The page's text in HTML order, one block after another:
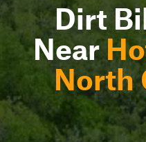
Dirt
Near
North